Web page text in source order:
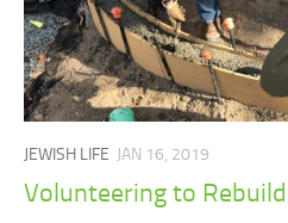
VISIT THE OFJCC
JEWISH LIFE JAN 16, 2019
Volunteering to